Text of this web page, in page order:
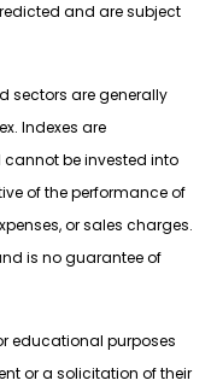
and are subject
sectors are generally
Indexes are
be invested into
of the performance of
or sales charges.
is no guarantee of
educational purposes
or a solicitation of their